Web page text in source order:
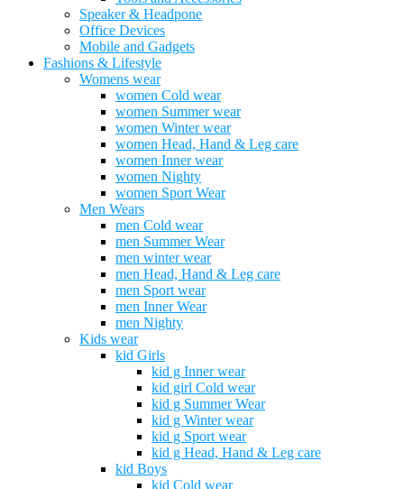
Speaker & Headpone
Office Devices
Mobile and Gadgets
Fashions & Lifestyle
Womens wear
women Cold wear
women Summer wear
women Winter wear
women Head, Hand & Leg care
women Inner wear
women Nighty
women Sport Wear
Men Wears
men Cold wear
men Summer Wear
men winter wear
men Head, Hand & Leg care
men Sport wear
men Inner Wear
men Nighty
Kids wear
kid Girls
kid g Inner wear
kid girl Cold wear
kid g Summer Wear
kid g Winter wear
kid g Sport wear
kid g Head, Hand & Leg care
kid Boys
kid Cold wear